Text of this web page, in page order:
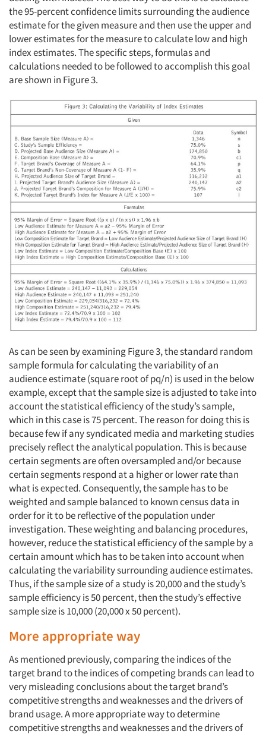
the 95-percent confidence limits surrounding the audience
estimate for the given measure and then use the upper and
lower estimates for the measure to calculate low and high
index estimates. The specific steps, formulas and
calculations needed to be followed to accomplish this goal
are shown in Figure 3.
As can be seen by examining Figure 3, the standard random
sample formula for calculating the variability of an
audience estimate (square root of pq/n) is used in the below
example, except that the sample size is adjusted to take into
account the statistical efficiency of the study’s sample,
which in this case is 75 percent. The reason for doing this is
because few if any syndicated media and marketing studies
precisely reflect the analytical population. This is because
certain segments are often oversampled and/or because
certain segments respond at a higher or lower rate than
what is expected. Consequently, the sample has to be
weighted and sample balanced to known census data in
order for it to be reflective of the population under
investigation. These weighting and balancing procedures,
however, reduce the statistical efficiency of the sample by a
certain amount which has to be taken into account when
calculating the variability surrounding audience estimates.
Thus, if the sample size of a study is 20,000 and the study’s
sample efficiency is 50 percent, then the study’s effective
sample size is 10,000 (20,000 x 50 percent).
More appropriate way
As mentioned previously, comparing the indices of the
target brand to the indices of competing brands can lead to
very misleading conclusions about the target brand’s
competitive strengths and weaknesses and the drivers of
brand usage. A more appropriate way to determine
competitive strengths and weaknesses and the drivers of